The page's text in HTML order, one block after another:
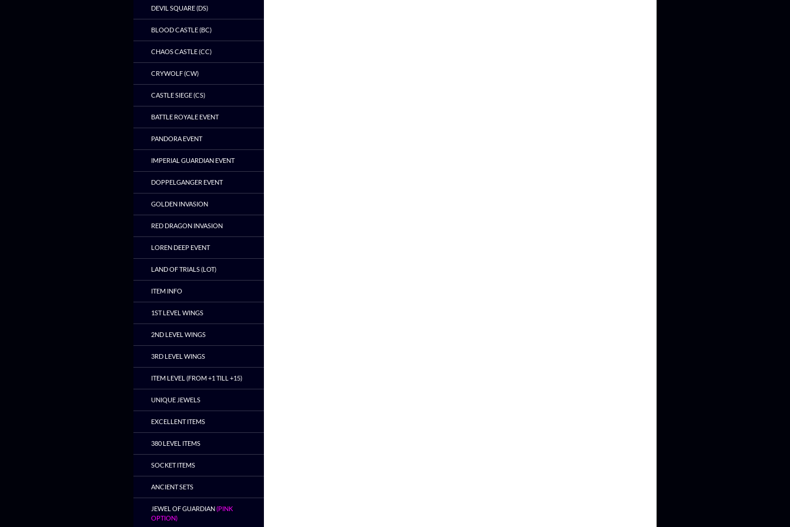
DEVIL SQUARE (DS)
BLOOD CASTLE (BC)
CHAOS CASTLE (CC)
CRYWOLF (CW)
CASTLE SIEGE (CS)
BATTLE ROYALE EVENT
PANDORA EVENT
IMPERIAL GUARDIAN EVENT
DOPPELGANGER EVENT
GOLDEN INVASION
RED DRAGON INVASION
LOREN DEEP EVENT
LAND OF TRIALS (LOT)
ITEM INFO
1ST LEVEL WINGS
2ND LEVEL WINGS
3RD LEVEL WINGS
ITEM LEVEL (FROM +1 TILL +15)
UNIQUE JEWELS
EXCELLENT ITEMS
380 LEVEL ITEMS
SOCKET ITEMS
ANCIENT SETS
JEWEL OF GUARDIAN(PINK
OPTION)